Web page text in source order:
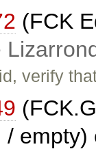
(FCK
verify
/